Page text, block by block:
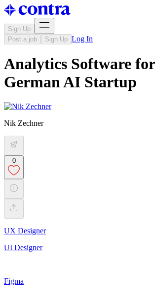
Sign Up
Post a job
Sign Up Log In
Analytics Software
German AI Startup
Nik Zechner
0
UX Designer
UI Designer
Figma